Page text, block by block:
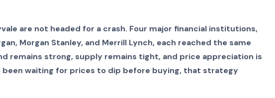
are not headed for a crash. Four major financial institutions,
Morgan Stanley, and Merrill Lynch, each reached the same
remains strong, supply remains tight, and price appreciation is
been waiting for prices to dip before buying, that strategy